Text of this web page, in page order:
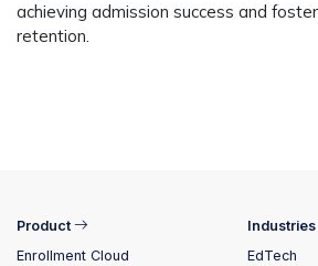
achieving admission success and
retention.
Product
Enrollment Cloud
Industries
EdTech